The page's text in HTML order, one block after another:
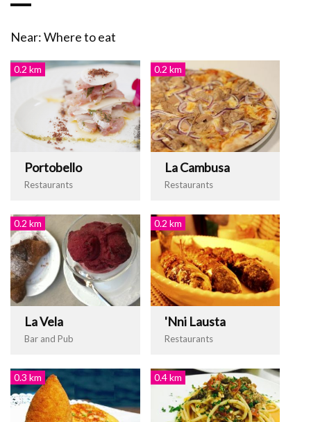
Near: Where to eat
0.2 km
Portobello
Restaurants
0.2 km
La Cambusa
Restaurants
0.2 km
La Vela
Bar and Pub
0.2 km
'Nni Lausta
Restaurants
0.3 km 0.4 km